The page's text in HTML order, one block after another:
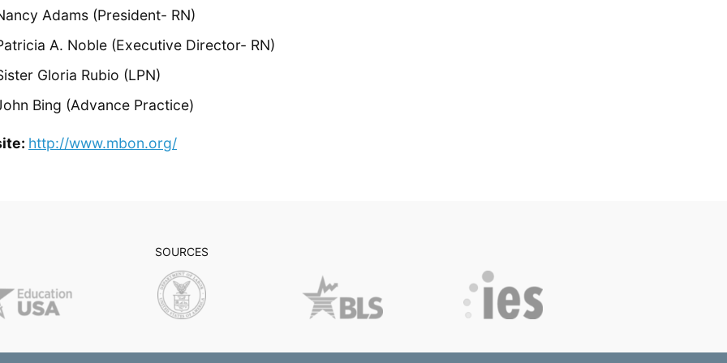
Adams (President- RN)
A. Noble (Executive Director- RN)
Gloria Rubio (LPN)
Bing (Advance Practice)
http://www.mbon.org/
SOURCES